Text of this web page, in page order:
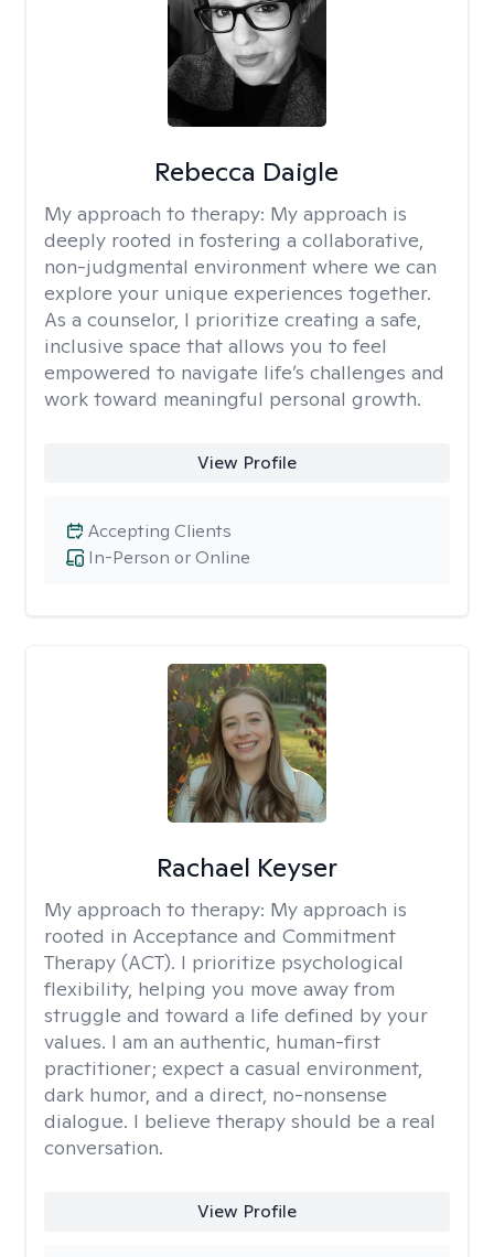
Rebecca Daigle
My approach to therapy: My approach is
deeply rooted in fostering a collaborative,
non-judgmental environment where we can
explore your unique experiences together.
As a counselor, I prioritize creating a safe,
inclusive space that allows you to feel
empowered to navigate life’s challenges and
work toward meaningful personal growth.
View Profile
In-Person or Online
Accepting Clients
Rachael Keyser
My approach to therapy: My approach is
rooted in Acceptance and Commitment
Therapy (ACT). I prioritize psychological
flexibility, helping you move away from
struggle and toward a life defined by your
values. I am an authentic, human-first
practitioner; expect a casual environment,
dark humor, and a direct, no-nonsense
dialogue. I believe therapy should be a real
conversation.
View Profile